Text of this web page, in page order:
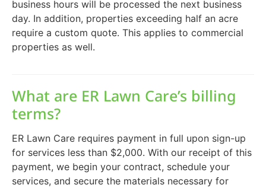
business hours will be processed the next business
day. In addition, properties exceeding half an acre
require a custom quote. This applies to commercial
properties as well.
What are ER Lawn Care’s billing
terms?
ER Lawn Care requires payment in full upon sign-up
for services less than $2,000. With our receipt of this
payment, we begin your contract, schedule your
services, and secure the materials necessary for